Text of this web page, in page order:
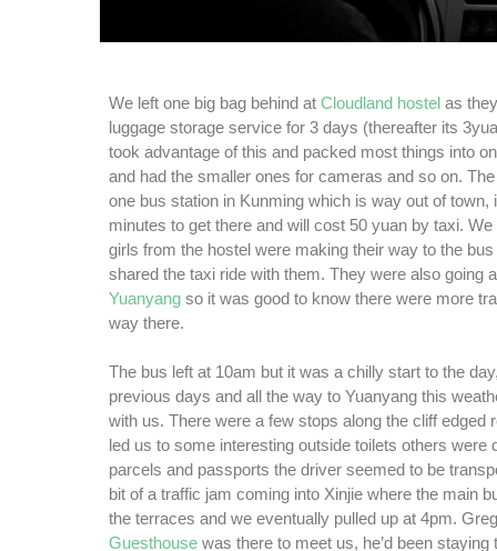
We left one big bag behind at Cloudland hostel as
luggage storage service for 3 days (thereafter its
took advantage of this and packed most things into
and had the smaller ones for cameras and so on.
one bus station in Kunming which is way out of town,
minutes to get there and will cost 50 yuan by taxi.
girls from the hostel were making their way to the
shared the taxi ride with them. They were also going
Yuanyang so it was good to know there were more
way there.
The bus left at 10am but it was a chilly start to the
previous days and all the way to Yuanyang this
with us. There were a few stops along the cliff edged
led us to some interesting outside toilets others were
parcels and passports the driver seemed to be
bit of a traffic jam coming into Xinjie where the main
the terraces and we eventually pulled up at 4pm.
Guesthouse was there to meet us, he’d been staying